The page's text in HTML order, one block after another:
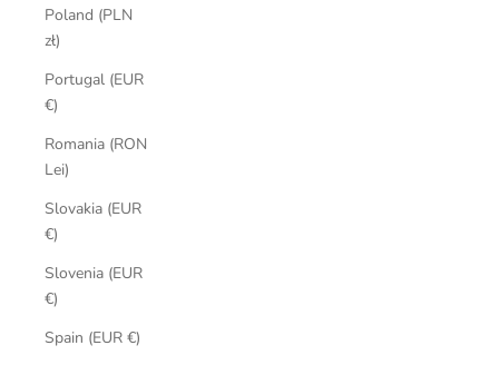
Poland (PLN
zł)
Portugal (EUR
€)
Romania (RON
Lei)
Slovakia (EUR
€)
Slovenia (EUR
€)
Spain (EUR €)